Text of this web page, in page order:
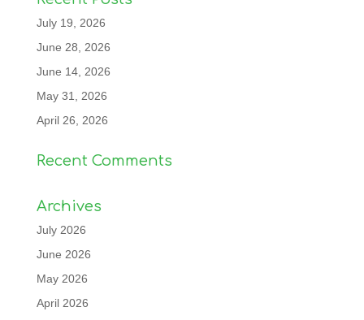
July 19, 2026
June 28, 2026
June 14, 2026
May 31, 2026
April 26, 2026
Recent Comments
Archives
July 2026
June 2026
May 2026
April 2026